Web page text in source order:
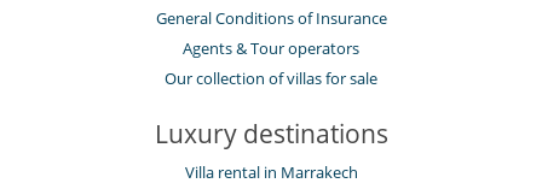
General Conditions of Insurance
Agents & Tour operators
Our collection of villas for sale
Luxury destinations
Villa rental in Marrakech